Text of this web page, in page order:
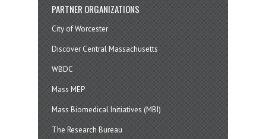
PARTNER ORGANIZATIONS
City of Worcester
Discover Central Massachusetts
WBDC
Mass MEP
Mass Biomedical Initiatives (MBI)
The Research Bureau